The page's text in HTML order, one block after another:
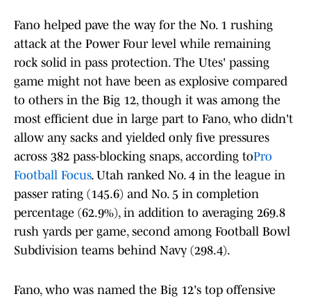
Fano helped pave the way for the No. 1 rushing
attack at the Power Four level while remaining
rock solid in pass protection. The Utes' passing
game might not have been as explosive compared
to others in the Big 12, though it was among the
most efficient due in large part to Fano, who didn't
allow any sacks and yielded only five pressures
across 382 pass-blocking snaps, according toPro
Football Focus. Utah ranked No. 4 in the league in
passer rating (145.6) and No. 5 in completion
percentage (62.9%), in addition to averaging 269.8
rush yards per game, second among Football Bowl
Subdivision teams behind Navy (298.4).
Fano, who was named the Big 12's top offensive